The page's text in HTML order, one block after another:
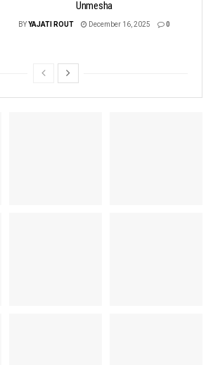
Unmesha
BYYAJATI ROUT December 16, 2025 0